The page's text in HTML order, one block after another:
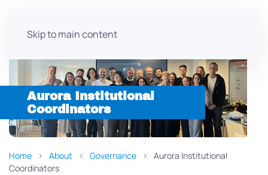
Skip to main content
Aurora Institutional
Coordinators
Home About Governance
Aurora Institutional
Coordinators